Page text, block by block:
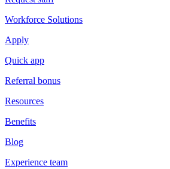
Workforce Solutions
Apply
Quick app
Referral bonus
Resources
Benefits
Blog
Experience team